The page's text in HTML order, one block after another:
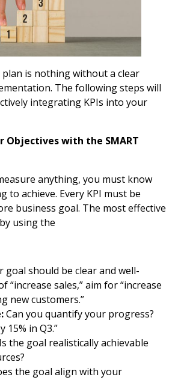
is nothing without a clear
The following steps will
integrating KPIs into your
Objectives with the SMART
anything, you must know
to achieve. Every KPI must be
business goal. The most effective
using the
goal should be clear and well-
“increase sales,” aim for “increase
new customers.”
Can you quantify your progress?
15% in Q3.”
Is the goal realistically achievable
the goal align with your